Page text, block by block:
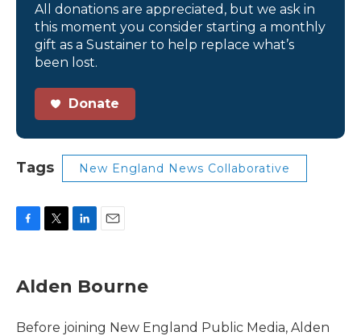
All donations are appreciated, but we ask in
this moment you consider starting a monthly
gift as a Sustainer to help replace what’s
been lost.
Donate
Tags New England News Collaborative
e
b
o
t
t
r
k
e
I
l
Alden Bourne
Before joining New England Public Media, Alden